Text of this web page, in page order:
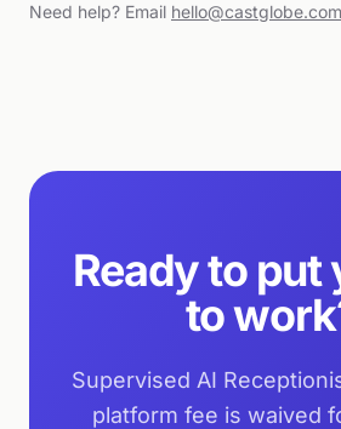
Need help? Email hello@castglobe.com
Ready to put
to
Supervised AI
platform fee is waived